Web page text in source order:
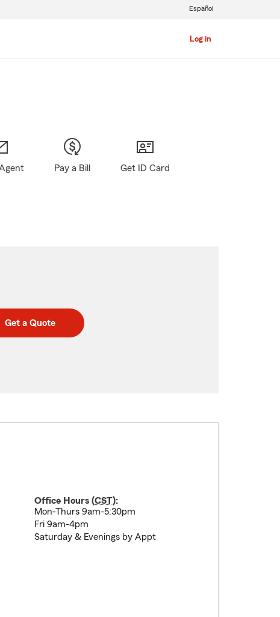
Log in
Español
Pay a Bill Get ID Card
Get a Quote
Office Hours (CST):
Mon-Thurs 9am-5:30pm
Fri 9am-4pm
Saturday & Evenings by Appt